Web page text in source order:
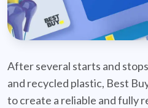
After several starts and
and recycled plastic, Best
to create a reliable and fully